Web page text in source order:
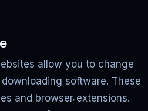
allow you to change
software. These
and browser extensions.